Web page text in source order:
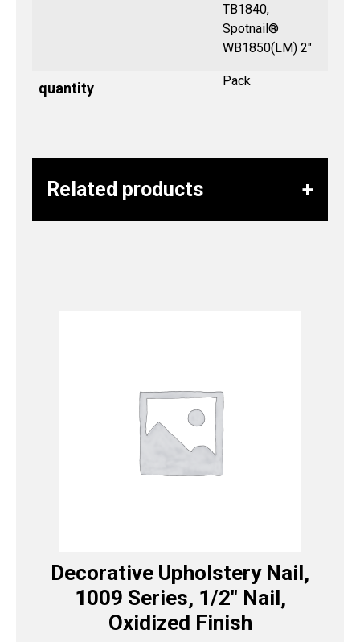
TB1840,
Spotnail®
WB1850(LM) 2″
quantity Pack
Related products
Decorative Upholstery Nail,
1009 Series, 1/2″ Nail,
Oxidized Finish